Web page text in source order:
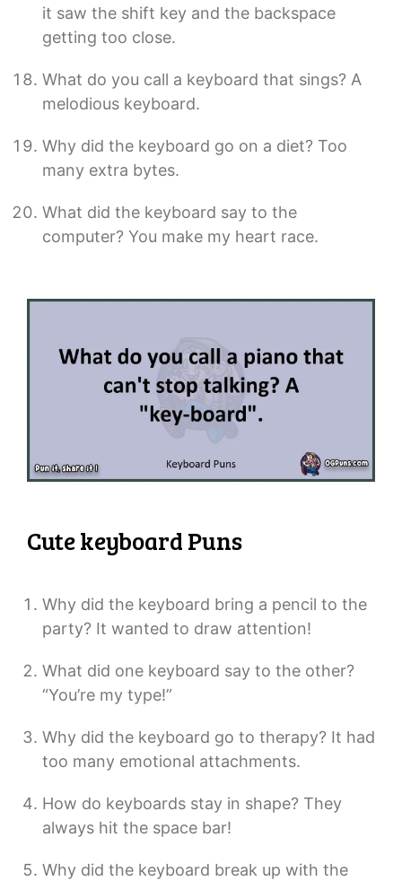
it saw the shift key and the backspace
getting too close.
What do you call a keyboard that sings? A
melodious keyboard.
Why did the keyboard go on a diet? Too
many extra bytes.
What did the keyboard say to the
computer? You make my heart race.
Cute keyboard Puns
Why did the keyboard bring a pencil to the
party? It wanted to draw attention!
What did one keyboard say to the other?
“You’re my type!”
Why did the keyboard go to therapy? It had
too many emotional attachments.
How do keyboards stay in shape? They
always hit the space bar!
Why did the keyboard break up with the